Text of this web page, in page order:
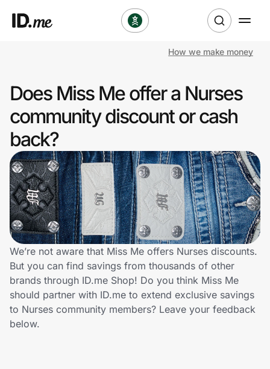
Clothing & Accessories
Health & Beauty
Sports & Outdoors
Travel & Entertainment
Lifestyle
Technology & Office
Home, Auto & Pets
Shopping & Delivery
How we make money
Does Miss Me offer a Nurses
community discount or cash
back?
We’re not aware that Miss Me offers Nurses discounts.
But you can find savings from thousands of other
brands through ID.me Shop! Do you think Miss Me
should partner with ID.me to extend exclusive savings
to Nurses community members? Leave your feedback
below.